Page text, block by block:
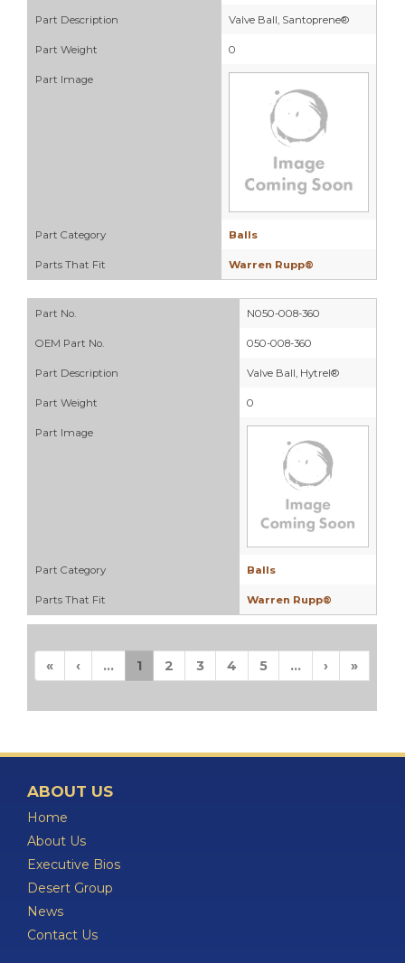
« ‹ ... 1 2 3 4 5 ... › »
Part Description Valve Ball, Santoprene®
Part Weight 0
Part Image
Part Category Balls
Parts That Fit Warren Rupp®
Part No. N050-008-360
OEM Part No. 050-008-360
Part Description Valve Ball, Hytrel®
Part Weight 0
Part Image
Part Category Balls
Parts That Fit Warren Rupp®
ABOUT US
Home
About Us
Executive Bios
Desert Group
News
Contact Us